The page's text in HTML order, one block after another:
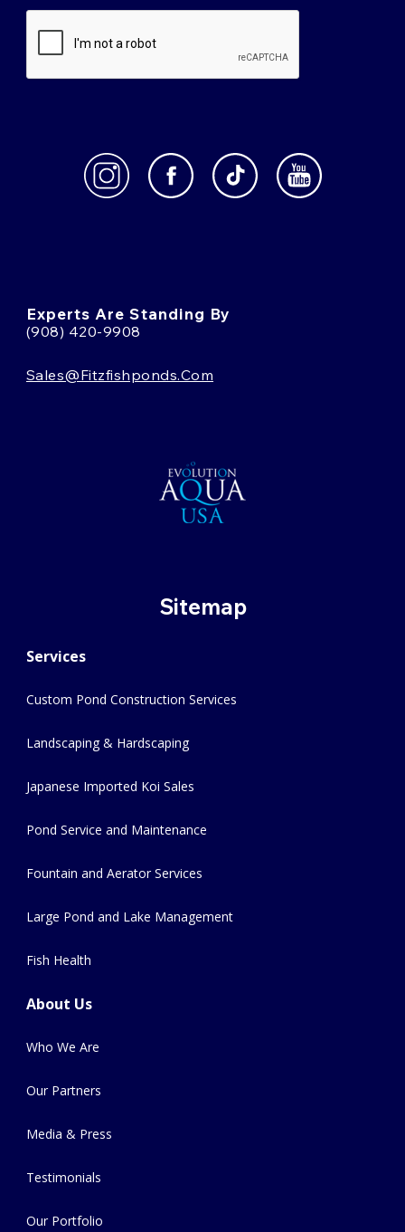
Experts Are Standing By
(908) 420-9908
Sales@fitzfishponds.com
Sitemap
Services
Custom Pond Construction Services
Landscaping & Hardscaping
Japanese Imported Koi Sales
Pond Service and Maintenance
Fountain and Aerator Services
Large Pond and Lake Management
Fish Health
About Us
Who We Are
Our Partners
Media & Press
Testimonials
Our Portfolio